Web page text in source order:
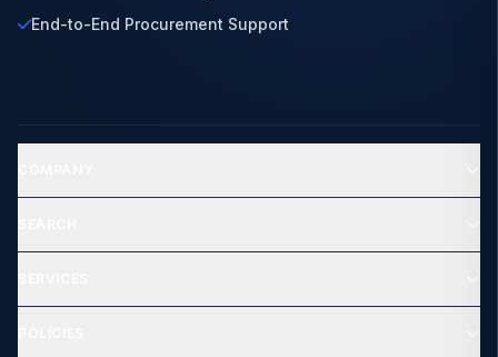
End-to-End Procurement Support